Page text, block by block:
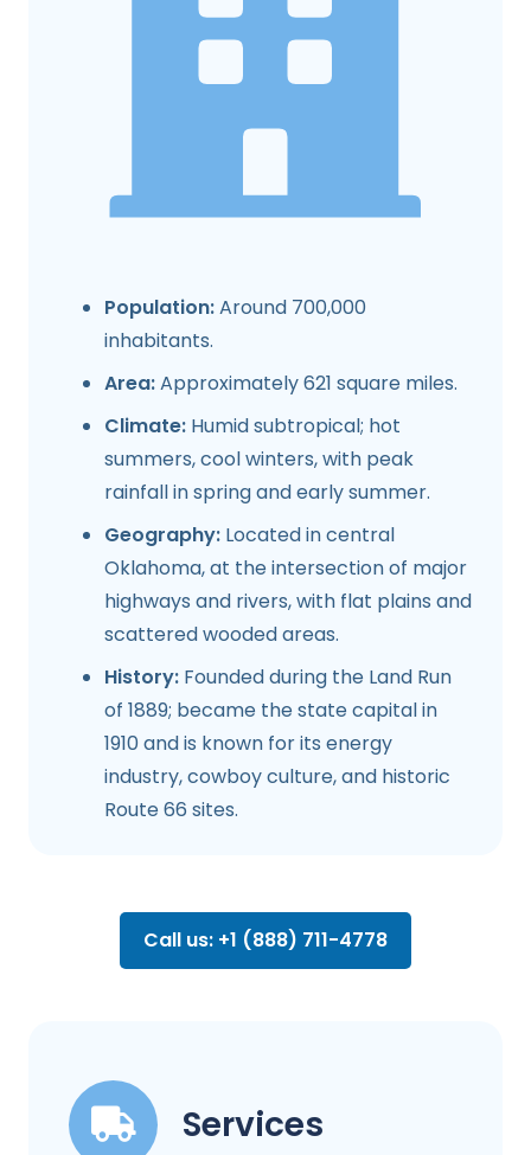
Population:Around 700,000
inhabitants.
Area:Approximately 621 square miles.
Climate: Humid subtropical; hot
summers, cool winters, with peak
rainfall in spring and early summer.
Geography: Located in central
Oklahoma, at the intersection of major
highways and rivers, with flat plains and
scattered wooded areas.
History: Founded during the Land Run
of 1889; became the state capital in
1910 and is known for its energy
industry, cowboy culture, and historic
Route 66 sites.
Call us: +1 (888) 711-4778
Services